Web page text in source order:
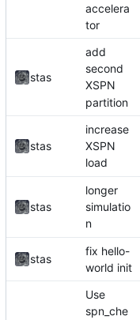
accelera
tor
stas
add
second
XSPN
partition
stas
increase
XSPN
load
stas
longer
simulatio
n
stas
fix hello-
world init
Use
spn_che